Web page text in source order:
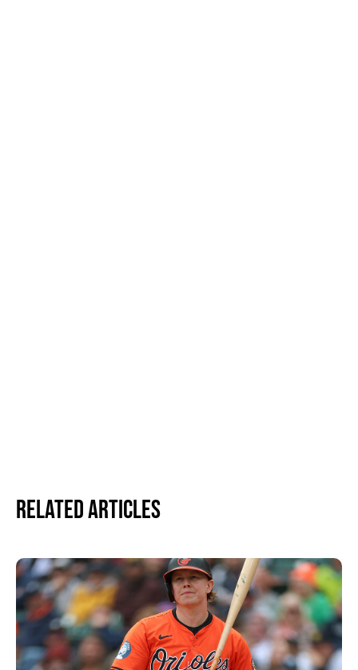
Related Articles